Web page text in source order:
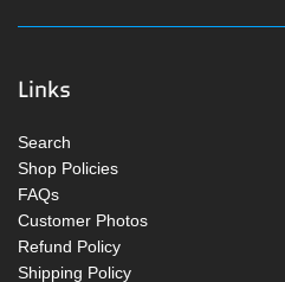
Links
Search
Shop Policies
FAQs
Customer Photos
Refund Policy
Shipping Policy